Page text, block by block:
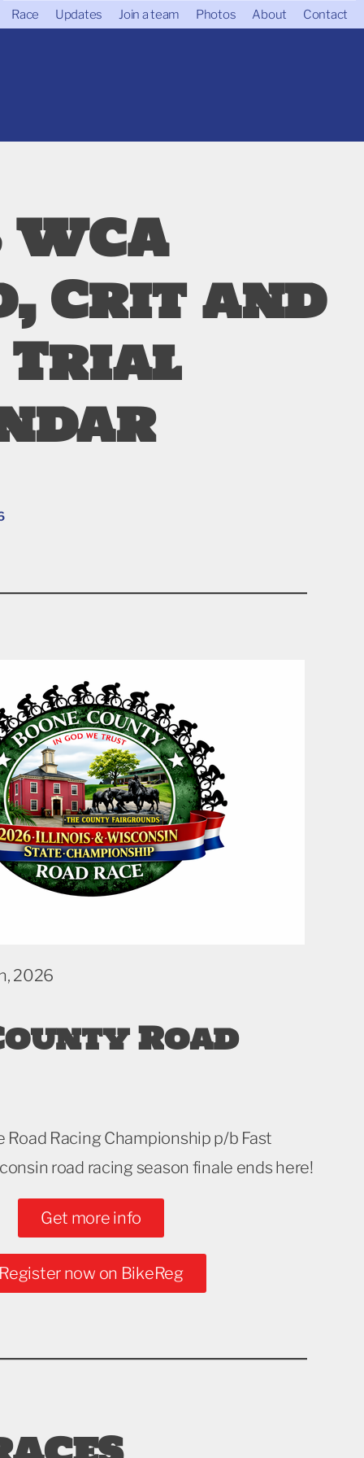
Race Updates Join a team Photos About Contact
Crit and
Trial
2026
Road
Racing Championship p/b Fast
road racing season finale ends here!
Get more info
now on BikeReg